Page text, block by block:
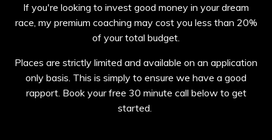
If you're looking to invest good money in your dream
race, my premium coaching may cost you less than 20%
of your total budget.
Places are strictly limited and available on an application
only basis. This is simply to ensure we have a good
rapport. Book your free 30 minute call below to get
started.